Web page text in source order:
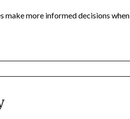
make more informed decisions when